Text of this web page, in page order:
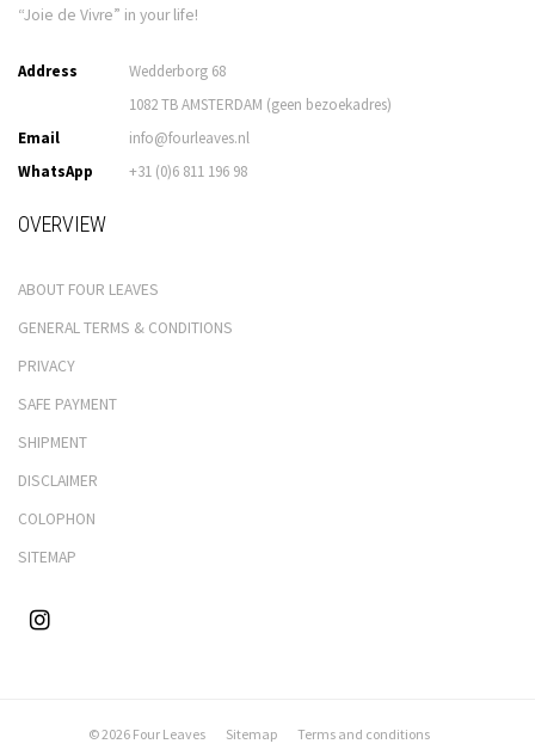
“Joie de Vivre” in your life!
Address
Wedderborg 68
1082 TB AMSTERDAM (geen bezoekadres)
Email
info@fourleaves.nl
WhatsApp
+31 (0)6 811 196 98
OVERVIEW
ABOUT FOUR LEAVES
GENERAL TERMS & CONDITIONS
PRIVACY
SAFE PAYMENT
SHIPMENT
DISCLAIMER
COLOPHON
SITEMAP
© 2026 Four Leaves Sitemap Terms and conditions